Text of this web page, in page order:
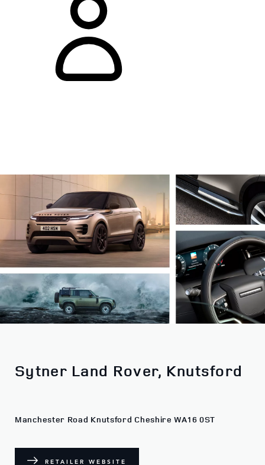
Sytner Land Rover, Knutsford
Manchester Road Knutsford Cheshire WA16 0ST
RETAILER WEBSITE